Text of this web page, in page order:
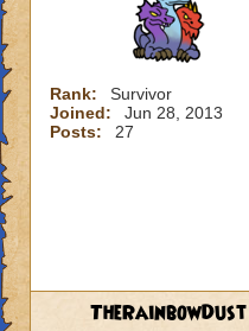
Rank:
Survivor
Joined:
Jun 28, 2013
Posts:
27
TheRainbowDust